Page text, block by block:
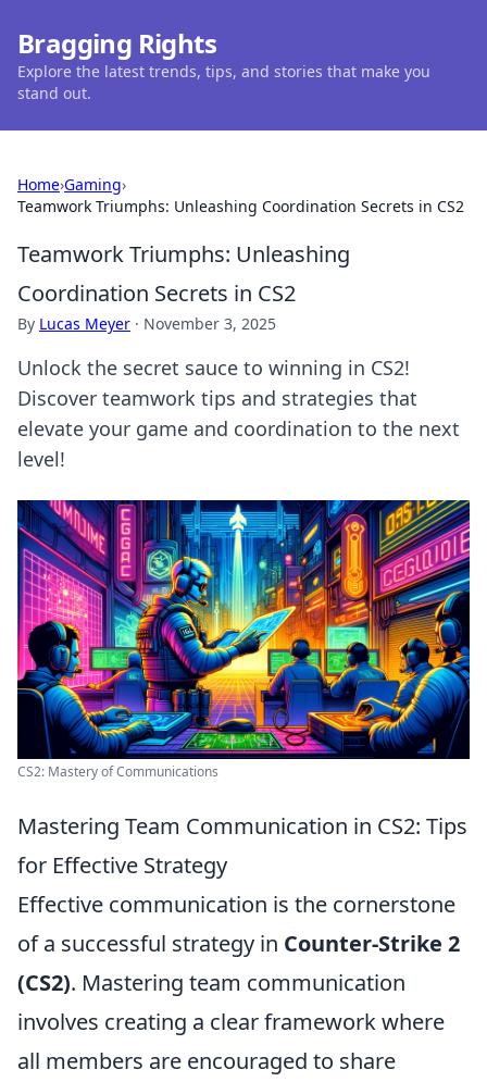
Bragging Rights
Explore the latest trends, tips, and stories that make you
stand out.
Home›Gaming›
Teamwork Triumphs: Unleashing Coordination Secrets in CS2
Teamwork Triumphs: Unleashing
Coordination Secrets in CS2
By Lucas Meyer · November 3, 2025
Unlock the secret sauce to winning in CS2!
Discover teamwork tips and strategies that
elevate your game and coordination to the next
level!
CS2: Mastery of Communications
Mastering Team Communication in CS2: Tips
for Effective Strategy
Effective communication is the cornerstone
of a successful strategy in Counter-Strike 2
(CS2). Mastering team communication
involves creating a clear framework where
all members are encouraged to share